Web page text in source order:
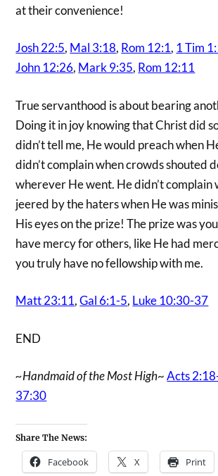
at their convenience!
Josh 22:5, Mal 3:18, Rom 12:1, 1 Tim
John 12:26, Mark 9:35, Rom 12:11
True servanthood is about bearing
Doing it in joy knowing that Christ did
didn’t tell me, He would preach when
didn’t complain when crowds shouted
wherever He went. He didn’t complain
jeered by the haters when He was
His eyes on the prize! The prize was
have mercy for others, like He had
you truly have no fellowship with me.
Matt 23:11,Gal 6:1-5, Luke 10:30-37
END
~Handmaid of the Most High~Acts
37:30
Share The News:
Facebook X Print